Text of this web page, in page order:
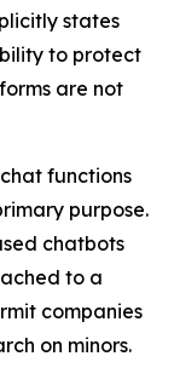
states
to protect
are not
functions
purpose.
chatbots
to a
companies
on minors.